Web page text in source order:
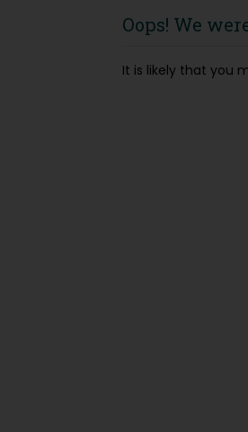
Oops! We
It is likely that you